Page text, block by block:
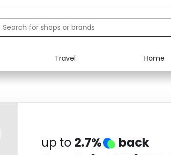
Travel Home
Food
up to 2.7% back